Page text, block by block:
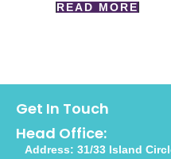
READ MORE
Get In Touch
Head Office:
Address: 31/33 Island